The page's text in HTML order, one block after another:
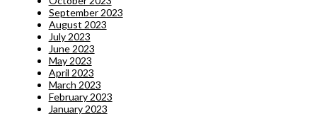
September 2023
August 2023
July 2023
June 2023
May 2023
April 2023
March 2023
February 2023
January 2023